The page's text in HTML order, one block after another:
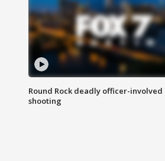
Round Rock deadly officer-involved
shooting